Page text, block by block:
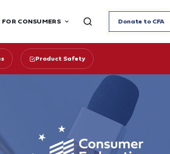
FOR CONSUMERS Donate to CFA
Product Safety